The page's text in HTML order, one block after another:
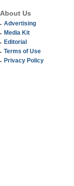
About Us
Advertising
Media Kit
Editorial
Terms of Use
Privacy Policy